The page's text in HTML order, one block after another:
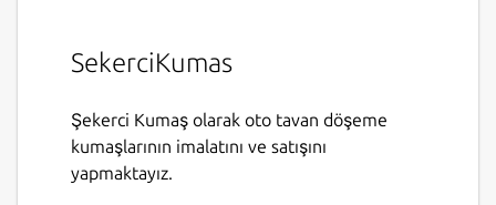
SekerciKumas
Şekerci Kumaş olarak oto tavan döşeme
kumaşlarının imalatını ve satışını
yapmaktayız.